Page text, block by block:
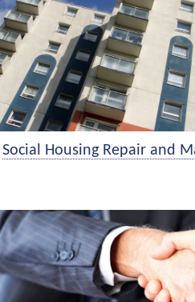
Social Housing Repair and